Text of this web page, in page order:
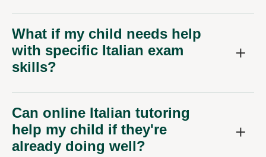
What if my child needs help
with specific Italian exam
skills?
Can online Italian tutoring
help my child if they're
already doing well?